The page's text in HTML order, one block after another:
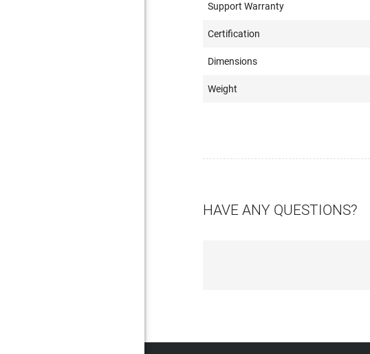
Support Warranty
Certification
Dimensions
Weight
HAVE ANY QUESTIONS?